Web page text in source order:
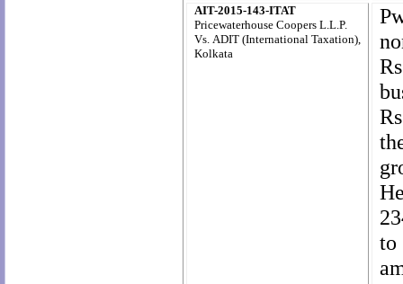
AIT-2015-143-ITAT
Pricewaterhouse Coopers L.L.P.
Vs. ADIT (International Taxation),
Kolkata
to